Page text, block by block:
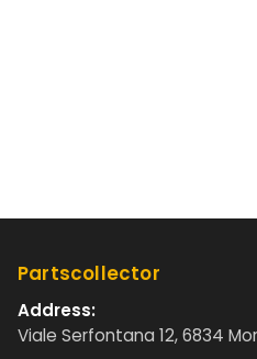
Partscollector
Address:
Viale Serfontana 12, 6834